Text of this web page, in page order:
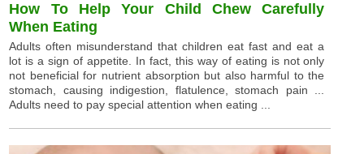
How To Help Your Child Chew Carefully
When Eating
Adults often misunderstand that children eat fast and eat a
lot is a sign of appetite. In fact, this way of eating is not only
not beneficial for nutrient absorption but also harmful to the
stomach, causing indigestion, flatulence, stomach pain ...
Adults need to pay special attention when eating ...